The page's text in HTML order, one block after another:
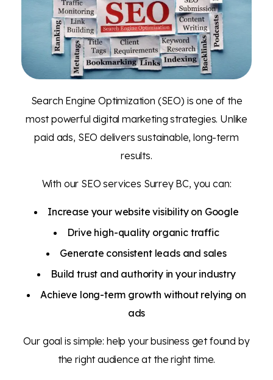
Search Engine Optimization (SEO) is one of the
most powerful digital marketing strategies. Unlike
paid ads, SEO delivers sustainable, long-term
results.
With our SEO services Surrey BC, you can:
Increase your website visibility on Google
Drive high-quality organic traffic
Generate consistent leads and sales
Build trust and authority in your industry
Achieve long-term growth without relying on
ads
Our goal is simple: help your business get found by
the right audience at the right time.